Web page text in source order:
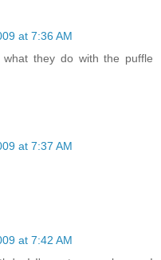
at 7:36 AM
they do with the puffle
at 7:37 AM
at 7:42 AM